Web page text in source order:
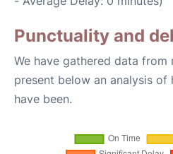
Punctuality and
We have gathered data from
present below an analysis
have been.